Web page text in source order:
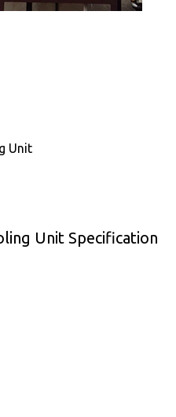
Unit Specification